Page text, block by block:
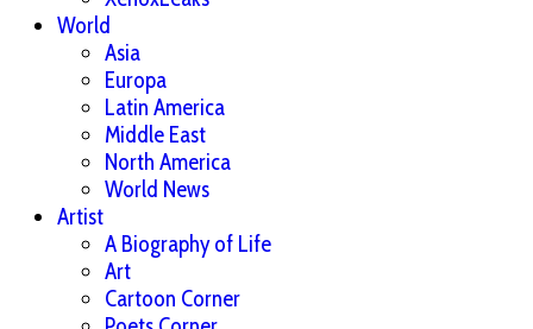
World
Asia
Europa
Latin America
Middle East
North America
World News
Artist
A Biography of Life
Art
Cartoon Corner